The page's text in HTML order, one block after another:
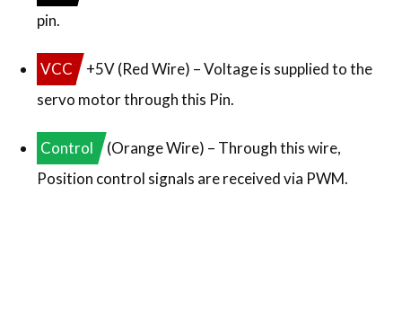
pin.
VCC
+5V (Red Wire) – Voltage is supplied to the
servo motor through this Pin.
Control (Orange Wire) – Through this wire,
Position control signals are received via PWM.